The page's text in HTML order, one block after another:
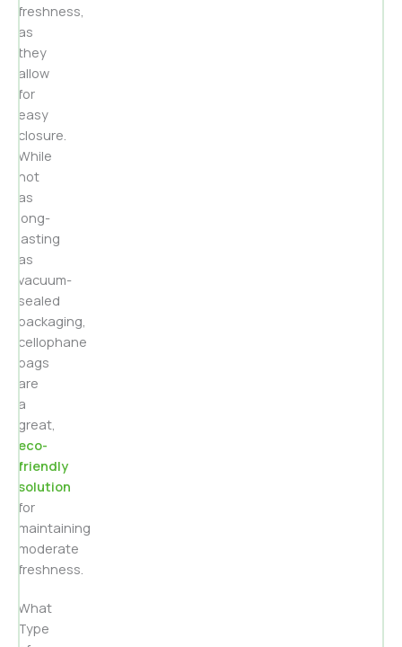
freshness,
as
they
allow
for
easy
closure.
While
not
as
long-
lasting
as
vacuum-
sealed
packaging,
cellophane
bags
are
a
great,
eco-
friendly
solution
for
maintaining
moderate
freshness.
What
Type